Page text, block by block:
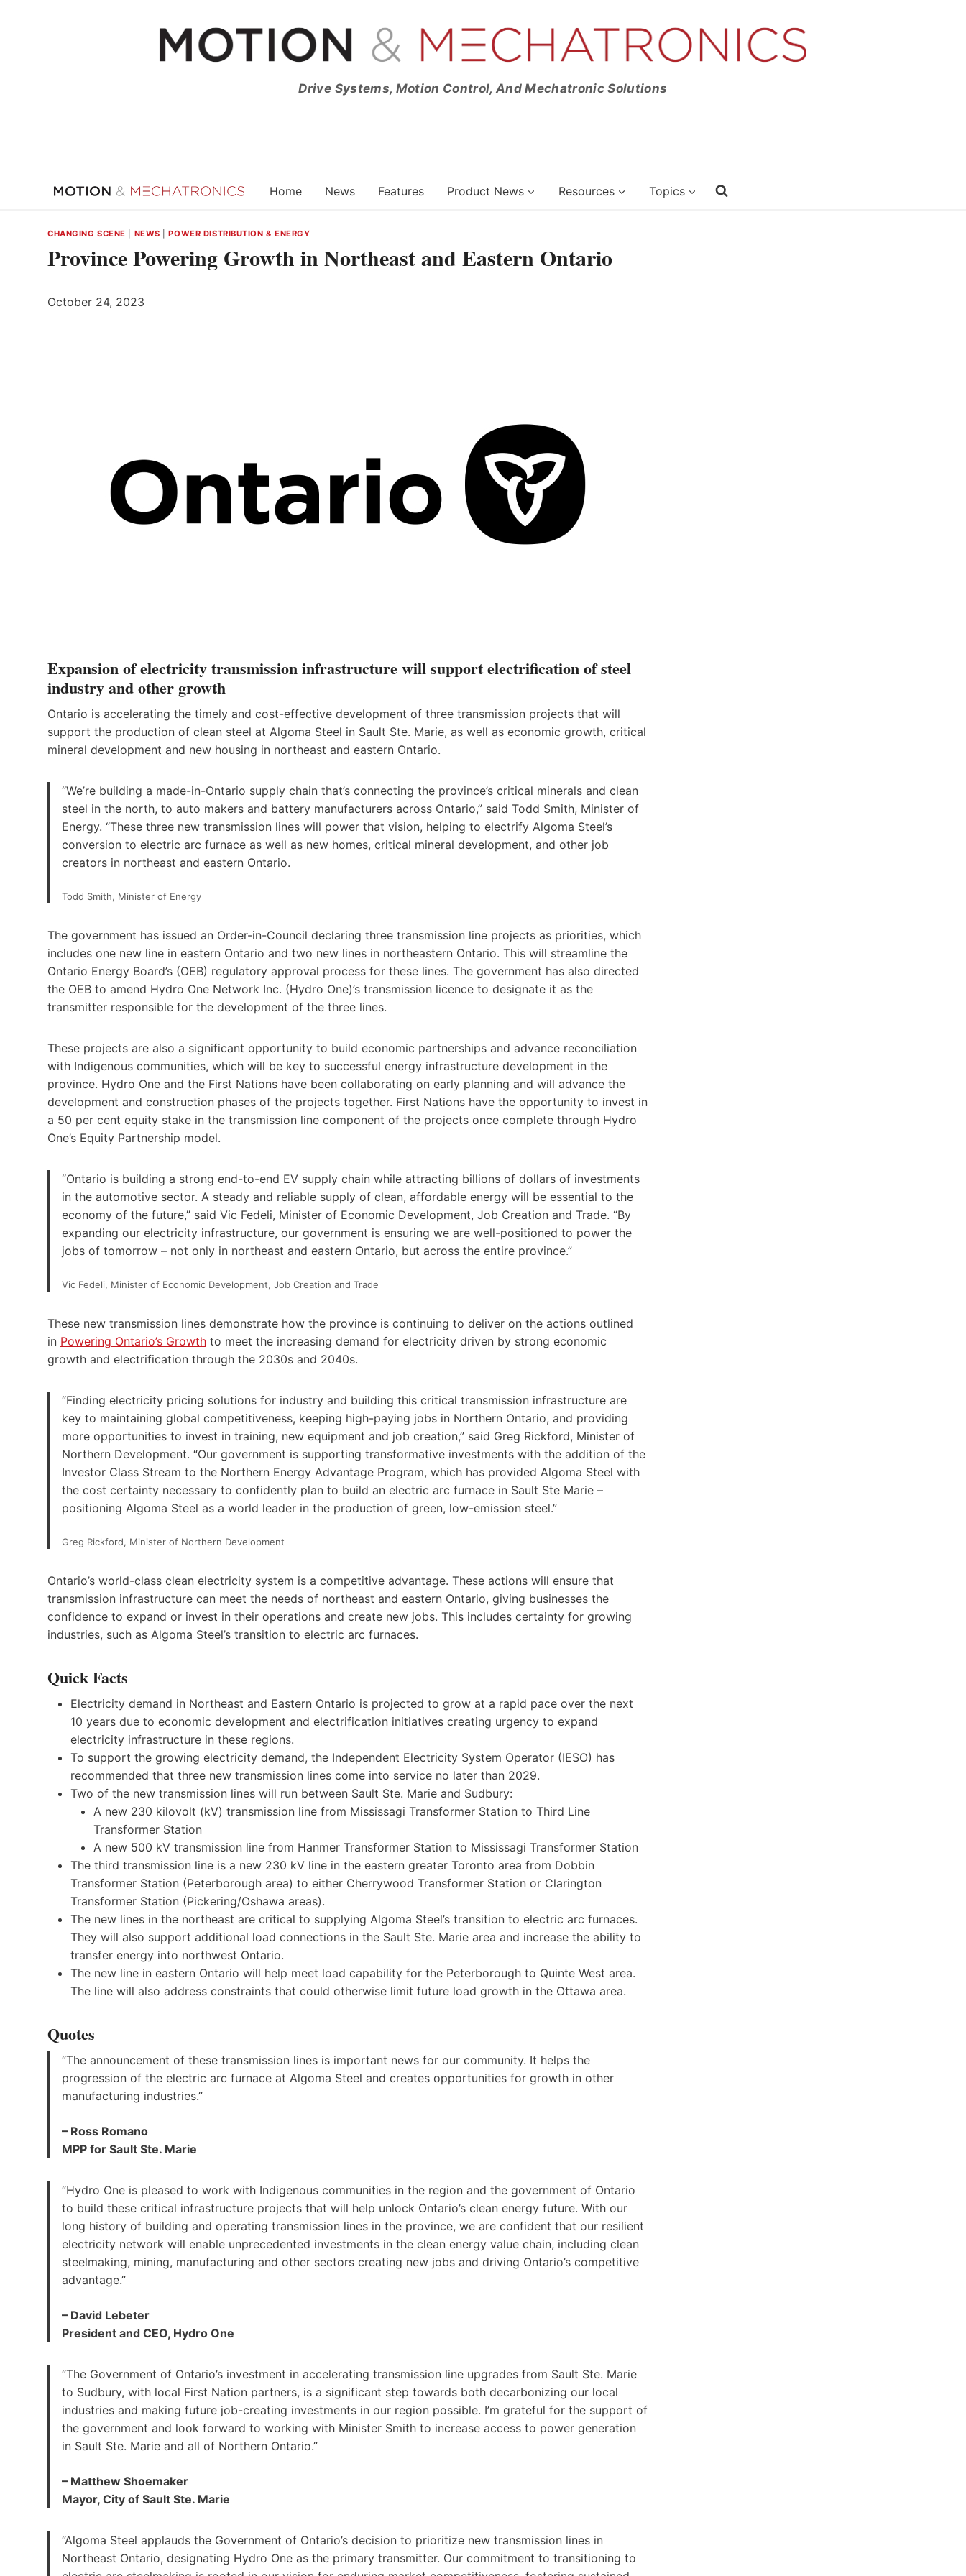
Drive Systems, Motion Control, And Mechatronic Solutions
Home News Features Product News Resources Topics
CHANGING SCENE NEWS |POWER DISTRIBUTION & ENERGY
Province Powering Growth in Northeast and Eastern Ontario
October 24, 2023
Expansion of electricity transmission infrastructure will support electrification of steel
industry and other growth
Ontario is accelerating the timely and cost-effective development of three transmission projects that will
support the production of clean steel at Algoma Steel in Sault Ste. Marie, as well as economic growth, critical
mineral development and new housing in northeast and eastern Ontario.
“We’re building a made-in-Ontario supply chain that’s connecting the province’s critical minerals and clean
steel in the north, to auto makers and battery manufacturers across Ontario,” said Todd Smith, Minister of
Energy. “These three new transmission lines will power that vision, helping to electrify Algoma Steel’s
conversion to electric arc furnace as well as new homes, critical mineral development, and other job
creators in northeast and eastern Ontario.
Todd Smith, Minister of Energy
The government has issued an Order-in-Council declaring three transmission line projects as priorities, which
includes one new line in eastern Ontario and two new lines in northeastern Ontario. This will streamline the
Ontario Energy Board’s (OEB) regulatory approval process for these lines. The government has also directed
the OEB to amend Hydro One Network Inc. (Hydro One)’s transmission licence to designate it as the
transmitter responsible for the development of the three lines.
These projects are also a significant opportunity to build economic partnerships and advance reconciliation
with Indigenous communities, which will be key to successful energy infrastructure development in the
province. Hydro One and the First Nations have been collaborating on early planning and will advance the
development and construction phases of the projects together. First Nations have the opportunity to invest in
a 50 per cent equity stake in the transmission line component of the projects once complete through Hydro
One’s Equity Partnership model.
“Ontario is building a strong end-to-end EV supply chain while attracting billions of dollars of investments
in the automotive sector. A steady and reliable supply of clean, affordable energy will be essential to the
economy of the future,” said Vic Fedeli, Minister of Economic Development, Job Creation and Trade. “By
expanding our electricity infrastructure, our government is ensuring we are well-positioned to power the
jobs of tomorrow – not only in northeast and eastern Ontario, but across the entire province.”
Vic Fedeli, Minister of Economic Development, Job Creation and Trade
These new transmission lines demonstrate how the province is continuing to deliver on the actions outlined
in Powering Ontario’s Growth to meet the increasing demand for electricity driven by strong economic
growth and electrification through the 2030s and 2040s.
“Finding electricity pricing solutions for industry and building this critical transmission infrastructure are
key to maintaining global competitiveness, keeping high-paying jobs in Northern Ontario, and providing
more opportunities to invest in training, new equipment and job creation,” said Greg Rickford, Minister of
Northern Development. “Our government is supporting transformative investments with the addition of the
Investor Class Stream to the Northern Energy Advantage Program, which has provided Algoma Steel with
the cost certainty necessary to confidently plan to build an electric arc furnace in Sault Ste Marie –
positioning Algoma Steel as a world leader in the production of green, low-emission steel.”
Greg Rickford, Minister of Northern Development
Ontario’s world-class clean electricity system is a competitive advantage. These actions will ensure that
transmission infrastructure can meet the needs of northeast and eastern Ontario, giving businesses the
confidence to expand or invest in their operations and create new jobs. This includes certainty for growing
industries, such as Algoma Steel’s transition to electric arc furnaces.
Quick Facts
Electricity demand in Northeast and Eastern Ontario is projected to grow at a rapid pace over the next
10 years due to economic development and electrification initiatives creating urgency to expand
electricity infrastructure in these regions.
To support the growing electricity demand, the Independent Electricity System Operator (IESO) has
recommended that three new transmission lines come into service no later than 2029.
Two of the new transmission lines will run between Sault Ste. Marie and Sudbury:
A new 230 kilovolt (kV) transmission line from Mississagi Transformer Station to Third Line
Transformer Station
A new 500 kV transmission line from Hanmer Transformer Station to Mississagi Transformer Station
The third transmission line is a new 230 kV line in the eastern greater Toronto area from Dobbin
Transformer Station (Peterborough area) to either Cherrywood Transformer Station or Clarington
Transformer Station (Pickering/Oshawa areas).
The new lines in the northeast are critical to supplying Algoma Steel’s transition to electric arc furnaces.
They will also support additional load connections in the Sault Ste. Marie area and increase the ability to
transfer energy into northwest Ontario.
The new line in eastern Ontario will help meet load capability for the Peterborough to Quinte West area.
The line will also address constraints that could otherwise limit future load growth in the Ottawa area.
Quotes
“The announcement of these transmission lines is important news for our community. It helps the
progression of the electric arc furnace at Algoma Steel and creates opportunities for growth in other
manufacturing industries.”
– Ross Romano
MPP for Sault Ste. Marie
“Hydro One is pleased to work with Indigenous communities in the region and the government of Ontario
to build these critical infrastructure projects that will help unlock Ontario’s clean energy future. With our
long history of building and operating transmission lines in the province, we are confident that our resilient
electricity network will enable unprecedented investments in the clean energy value chain, including clean
steelmaking, mining, manufacturing and other sectors creating new jobs and driving Ontario’s competitive
advantage.”
– David Lebeter
President and CEO, Hydro One
“The Government of Ontario’s investment in accelerating transmission line upgrades from Sault Ste. Marie
to Sudbury, with local First Nation partners, is a significant step towards both decarbonizing our local
industries and making future job-creating investments in our region possible. I’m grateful for the support of
the government and look forward to working with Minister Smith to increase access to power generation
in Sault Ste. Marie and all of Northern Ontario.”
– Matthew Shoemaker
Mayor, City of Sault Ste. Marie
“Algoma Steel applauds the Government of Ontario’s decision to prioritize new transmission lines in
Northeast Ontario, designating Hydro One as the primary transmitter. Our commitment to transitioning to